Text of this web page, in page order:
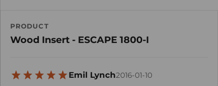
PRODUCT
Wood Insert - ESCAPE 1800-I
Emil Lynch2016-01-10